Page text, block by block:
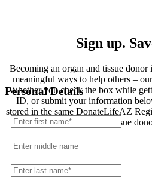
Sign up.
Becoming an organ and tissue
meaningful ways to help others –
Whether you check the box while
ID, or submit your information
stored in the same DonateLifeAZ
tissue
Personal Details